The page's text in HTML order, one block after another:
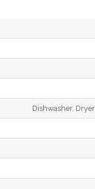
Dishwasher,